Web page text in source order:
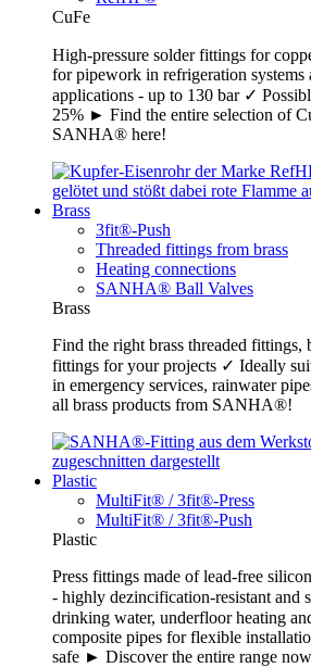
CuFe
High-pressure solder fittings for
for pipework in refrigeration systems
applications - up to 130 bar ✓
25% ► Find the entire selection of
SANHA® here!
Brass
3fit®-Push
Threaded fittings from brass
Heating connections
SANHA® Ball Valves
Brass
Find the right brass threaded fittings,
fittings for your projects ✓ Ideally
in emergency services, rainwater
all brass products from SANHA®!
Plastic
MultiFit® / 3fit®-Press
MultiFit® / 3fit®-Push
Plastic
Press fittings made of lead-free
- highly dezincification-resistant and
drinking water, underfloor heating
composite pipes for flexible
safe ► Discover the entire range